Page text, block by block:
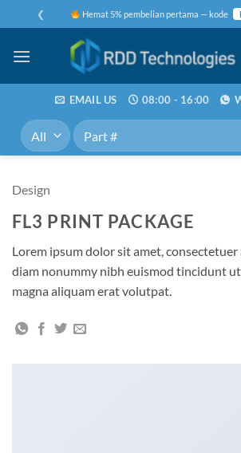
to
content
❮ Hemat 5% pembelian pertama — kode
EMAIL US 08:00 - 16:00
Pencarian
untuk:
Design
FL3 PRINT PACKAGE
Lorem ipsum dolor sit amet, consectetuer
diam nonummy nibh euismod tincidunt
magna aliquam erat volutpat.